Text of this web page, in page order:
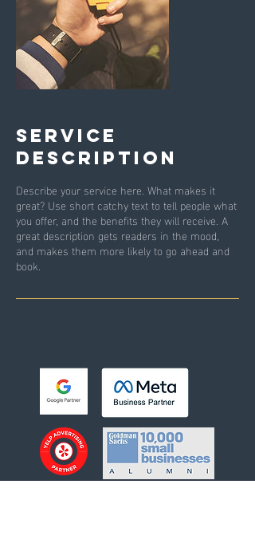
Service
Description
Describe your service here. What makes it
great? Use short catchy text to tell people what
you offer, and the benefits they will receive. A
great description gets readers in the mood,
and makes them more likely to go ahead and
book.